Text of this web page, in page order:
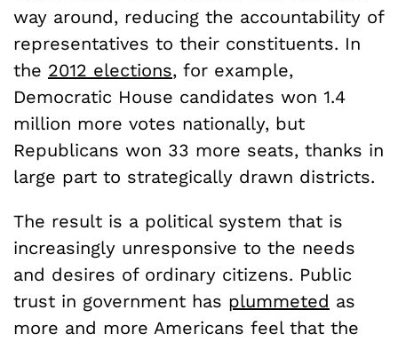
way around, reducing the accountability of
representatives to their constituents. In
the 2012 elections, for example,
Democratic House candidates won 1.4
million more votes nationally, but
Republicans won 33 more seats, thanks in
large part to strategically drawn districts.
The result is a political system that is
increasingly unresponsive to the needs
and desires of ordinary citizens. Public
trust in government has plummeted as
more and more Americans feel that the